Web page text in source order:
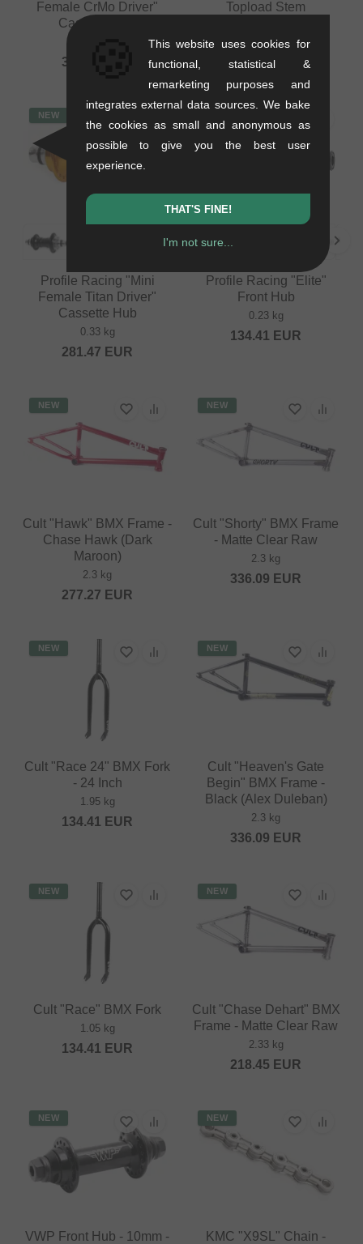
Female CrMo Driver"
Cassette Hub
394.92
Topload Stem
79.79EUR
NEW
Profile Racing "Mini
Female Titan Driver"
Cassette Hub
0.33 kg
281.47 EUR
Profile Racing "Elite"
Front Hub
0.23 kg
134.41 EUR
NEW
Cult "Hawk" BMX Frame -
Chase Hawk (Dark
Maroon)
2.3 kg
277.27 EUR
NEW
Cult "Shorty" BMX Frame
- Matte Clear Raw
2.3 kg
336.09 EUR
NEW
Cult "Race 24" BMX Fork
- 24 Inch
1.95 kg
134.41 EUR
NEW
Cult "Heaven's Gate
Begin" BMX Frame -
Black (Alex Duleban)
2.3 kg
336.09 EUR
NEW
Cult "Race" BMX Fork
1.05 kg
134.41 EUR
NEW
Cult "Chase Dehart" BMX
Frame - Matte Clear Raw
2.33 kg
218.45 EUR
NEW
VWP Front Hub - 10mm -
NEW
KMC "X9SL" Chain -
This website uses cookies for
functional, statistical &
remarketing purposes and
integrates external data sources. We bake
the cookies as small and anonymous as
possible to give you the best user
experience.
THAT'S FINE!
I'm not sure...